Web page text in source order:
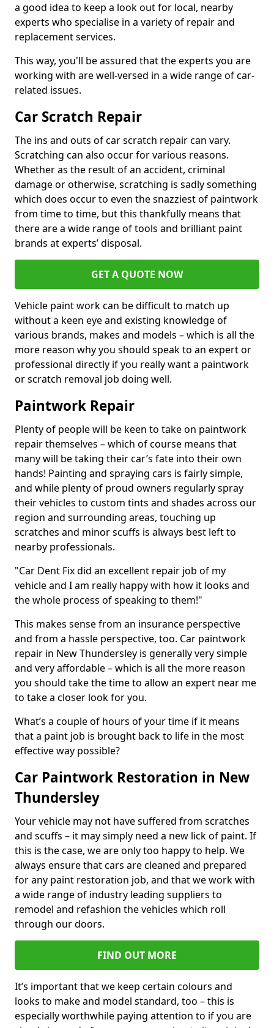
a good idea to keep a look out for local, nearby
experts who specialise in a variety of repair and
replacement services.
This way, you'll be assured that the experts you are
working with are well-versed in a wide range of car-
related issues.
Car Scratch Repair
The ins and outs of car scratch repair can vary.
Scratching can also occur for various reasons.
Whether as the result of an accident, criminal
damage or otherwise, scratching is sadly something
which does occur to even the snazziest of paintwork
from time to time, but this thankfully means that
there are a wide range of tools and brilliant paint
brands at experts’ disposal.
GET A QUOTE NOW
Vehicle paint work can be difficult to match up
without a keen eye and existing knowledge of
various brands, makes and models – which is all the
more reason why you should speak to an expert or
professional directly if you really want a paintwork
or scratch removal job doing well.
Paintwork Repair
Plenty of people will be keen to take on paintwork
repair themselves – which of course means that
many will be taking their car’s fate into their own
hands! Painting and spraying cars is fairly simple,
and while plenty of proud owners regularly spray
their vehicles to custom tints and shades across our
region and surrounding areas, touching up
scratches and minor scuffs is always best left to
nearby professionals.
"Car Dent Fix did an excellent repair job of my
vehicle and I am really happy with how it looks and
the whole process of speaking to them!"
This makes sense from an insurance perspective
and from a hassle perspective, too. Car paintwork
repair in New Thundersley is generally very simple
and very affordable – which is all the more reason
you should take the time to allow an expert near me
to take a closer look for you.
What’s a couple of hours of your time if it means
that a paint job is brought back to life in the most
effective way possible?
Car Paintwork Restoration in New
Thundersley
Your vehicle may not have suffered from scratches
and scuffs – it may simply need a new lick of paint. If
this is the case, we are only too happy to help. We
always ensure that cars are cleaned and prepared
for any paint restoration job, and that we work with
a wide range of industry leading suppliers to
remodel and refashion the vehicles which roll
through our doors.
FIND OUT MORE
It’s important that we keep certain colours and
looks to make and model standard, too – this is
especially worthwhile paying attention to if you are